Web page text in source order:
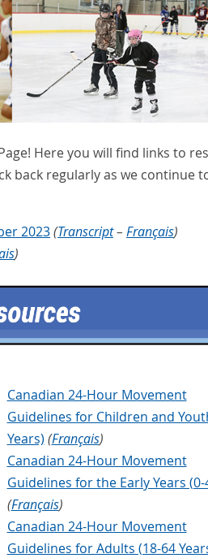
Here you will find links to
back regularly as we continue
2023(Transcript– Français)
)
Canadian 24-Hour Movement
Guidelines for Children and
Years) (Français)
Canadian 24-Hour Movement
Guidelines for the Early Years (0-
(Français)
Canadian 24-Hour Movement
Guidelines for Adults (18-64